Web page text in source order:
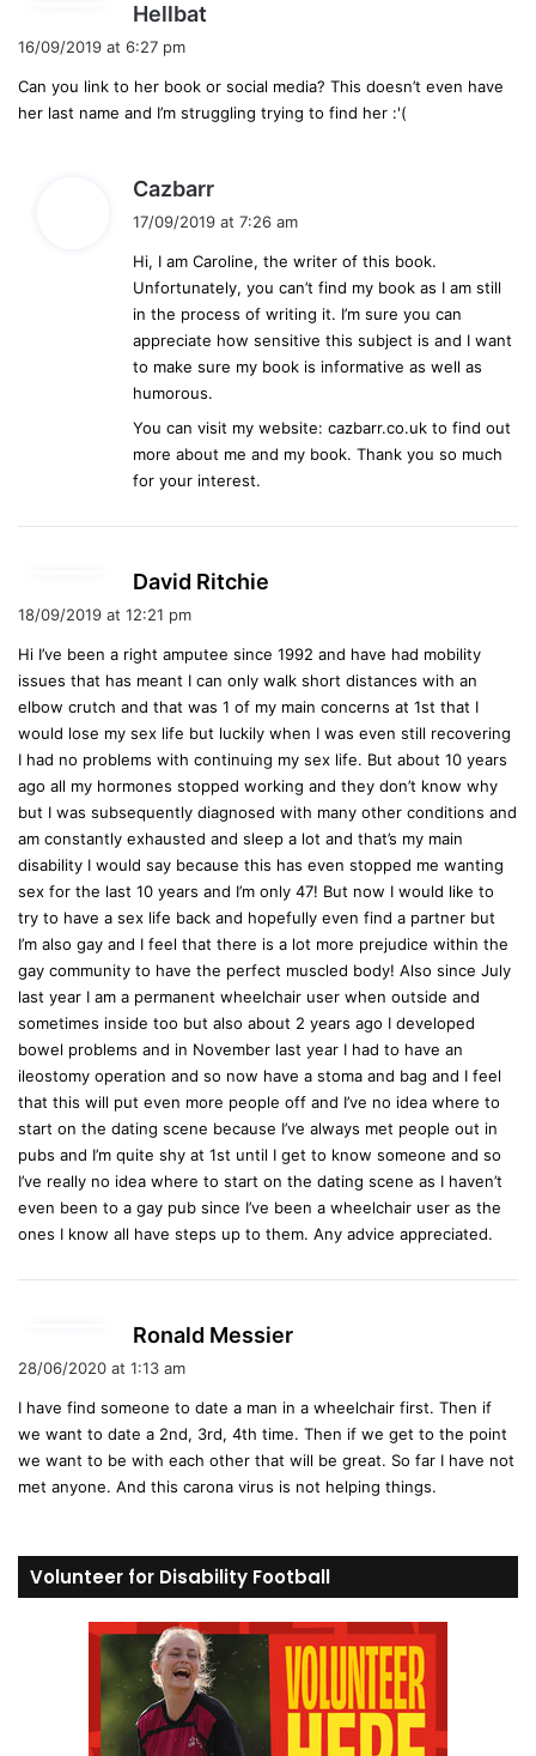
Hellbat
s
:
16/09/2019 at 6:27 pm
Can you link to her book or social media? This doesn’t even have
her last name and I’m struggling trying to find her :'(
Cazbarr
s
:
17/09/2019 at 7:26 am
Hi, I am Caroline, the writer of this book.
Unfortunately, you can’t find my book as I am still
in the process of writing it. I’m sure you can
appreciate how sensitive this subject is and I want
to make sure my book is informative as well as
humorous.
You can visit my website: cazbarr.co.uk to find out
more about me and my book. Thank you so much
for your interest.
David Ritchie
s
:
18/09/2019 at 12:21 pm
Hi I’ve been a right amputee since 1992 and have had mobility
issues that has meant I can only walk short distances with an
elbow crutch and that was 1 of my main concerns at 1st that I
would lose my sex life but luckily when I was even still recovering
I had no problems with continuing my sex life. But about 10 years
ago all my hormones stopped working and they don’t know why
but I was subsequently diagnosed with many other conditions and
am constantly exhausted and sleep a lot and that’s my main
disability I would say because this has even stopped me wanting
sex for the last 10 years and I’m only 47! But now I would like to
try to have a sex life back and hopefully even find a partner but
I’m also gay and I feel that there is a lot more prejudice within the
gay community to have the perfect muscled body! Also since July
last year I am a permanent wheelchair user when outside and
sometimes inside too but also about 2 years ago I developed
bowel problems and in November last year I had to have an
ileostomy operation and so now have a stoma and bag and I feel
that this will put even more people off and I’ve no idea where to
start on the dating scene because I’ve always met people out in
pubs and I’m quite shy at 1st until I get to know someone and so
I’ve really no idea where to start on the dating scene as I haven’t
even been to a gay pub since I’ve been a wheelchair user as the
ones I know all have steps up to them. Any advice appreciated.
Ronald Messier
s
:
28/06/2020 at 1:13 am
I have find someone to date a man in a wheelchair first. Then if
we want to date a 2nd, 3rd, 4th time. Then if we get to the point
we want to be with each other that will be great. So far I have not
met anyone. And this carona virus is not helping things.
Volunteer for Disability Football